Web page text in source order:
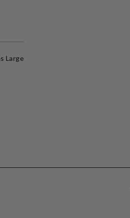
Large